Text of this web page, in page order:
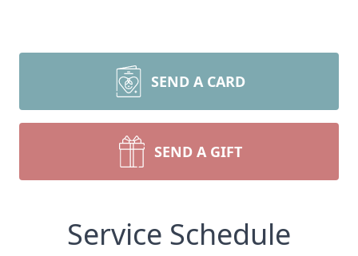
SEND A CARD
SEND A GIFT
Service Schedule